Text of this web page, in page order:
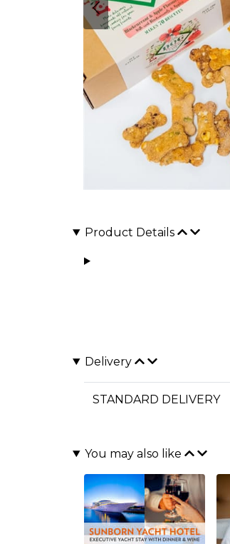
Product Details
Delivery
STANDARD DELIVERY
You may also like